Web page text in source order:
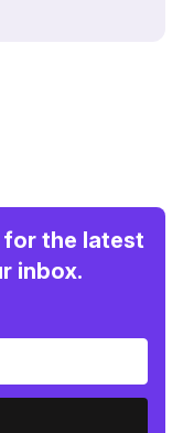
the latest
inbox.